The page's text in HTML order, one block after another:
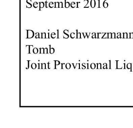
Drive
Change